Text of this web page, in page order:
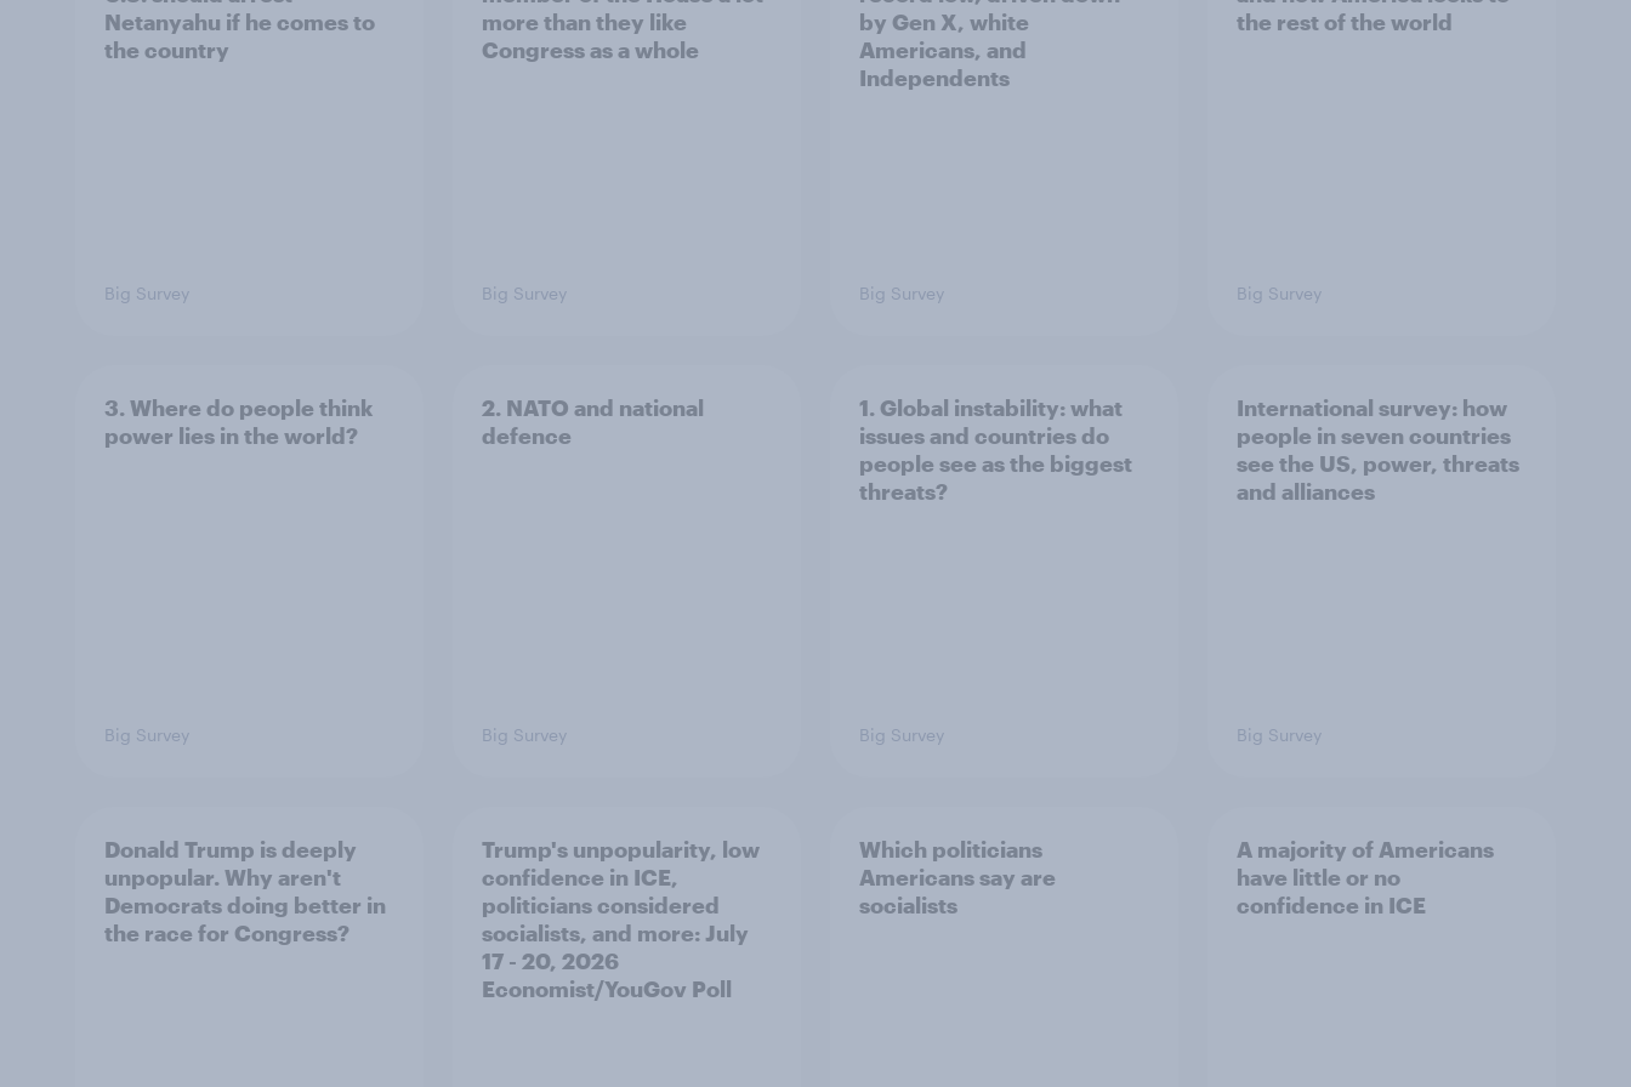
Netanyahu if he comes to
the country
Big Survey
more than they like
Congress as a whole
Big Survey
by Gen X, white
Americans, and
Independents
Big Survey
the rest of the world
Big Survey
3. Where do people think
power lies in the world?
Big Survey
2. NATO and national
defence
Big Survey
1. Global instability: what
issues and countries do
people see as the biggest
threats?
Big Survey
International survey: how
people in seven countries
see the US, power, threats
and alliances
Big Survey
Donald Trump is deeply
unpopular. Why aren't
Democrats doing better in
the race for Congress?
Trump's unpopularity, low
confidence in ICE,
politicians considered
socialists, and more: July
17 - 20, 2026
Economist/YouGov Poll
Which politicians
Americans say are
socialists
A majority of Americans
have little or no
confidence in ICE